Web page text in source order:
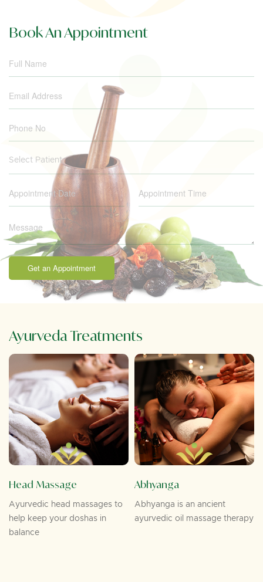
Book An Appointment
Select Patient
Get an Appointment
Ayurveda Treatments
Head Massage
Ayurvedic head massages to
help keep your doshas in
balance
Abhyanga
Abhyanga is an ancient
ayurvedic oil massage therapy